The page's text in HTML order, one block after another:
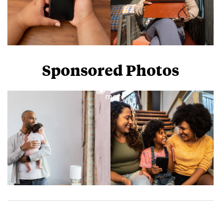
Sponsored Photos
more